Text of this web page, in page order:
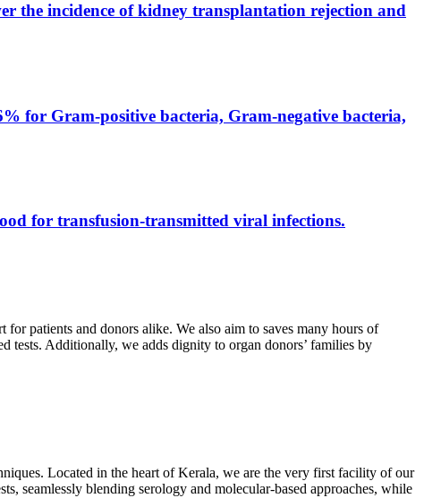
the incidence of kidney transplantation rejection and
for Gram-positive bacteria, Gram-negative bacteria,
for transfusion-transmitted viral infections.
patients and donors alike. We also aim to saves many hours of
tests. Additionally, we adds dignity to organ donors’ families by
Located in the heart of Kerala, we are the very first facility of our
seamlessly blending serology and molecular-based approaches, while